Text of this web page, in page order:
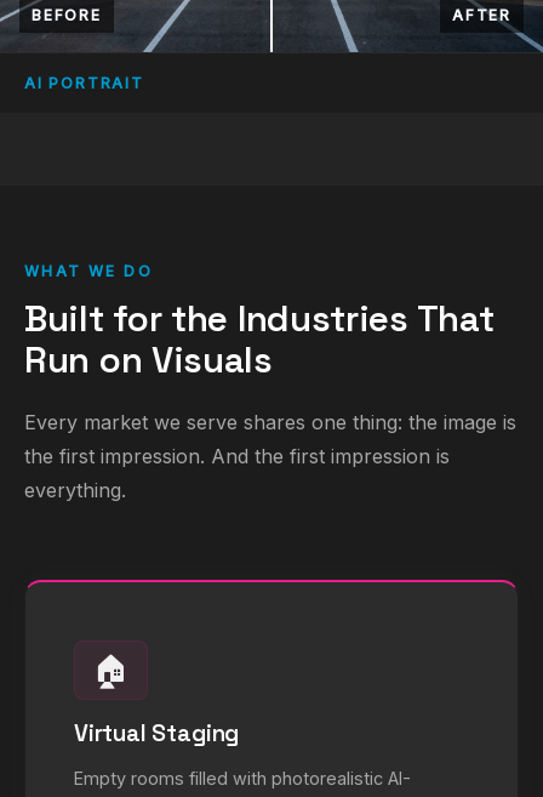
BEFORE AFTER
AI PORTRAIT
WHAT WE DO
Built for the Industries That
Run on Visuals
Every market we serve shares one thing: the image is
the first impression. And the first impression is
everything.
🏠
Virtual Staging
Empty rooms filled with photorealistic AI-